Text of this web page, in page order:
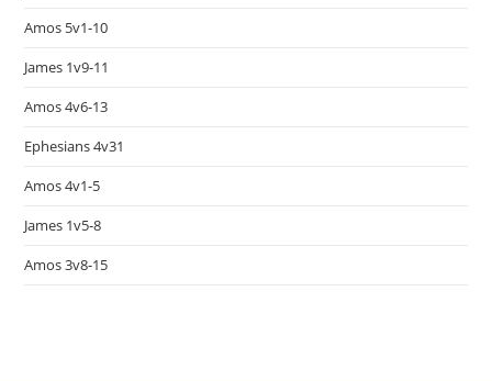
Amos 5v1-10
James 1v9-11
Amos 4v6-13
Ephesians 4v31
Amos 4v1-5
James 1v5-8
Amos 3v8-15